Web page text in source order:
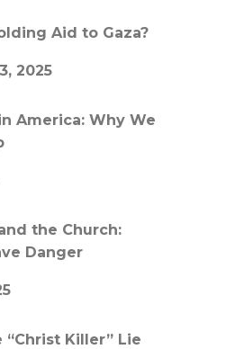
Aid to Gaza?
2025
America: Why We
the Church:
Danger
Killer” Lie